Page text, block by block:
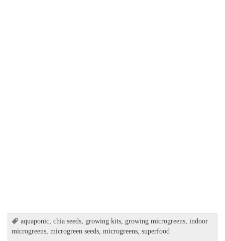
aquaponic,chia seeds,growing kits,growing microgreens,indoor
microgreens,microgreen seeds,microgreens,superfood